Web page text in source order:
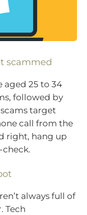
scammed
aged 25 to 34
followed by
scams target
call from the
right, hang up
check.
always full of
Tech